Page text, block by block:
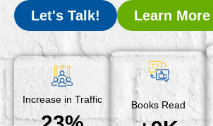
Let's Talk! Learn More
Increase in Traffic Books Read